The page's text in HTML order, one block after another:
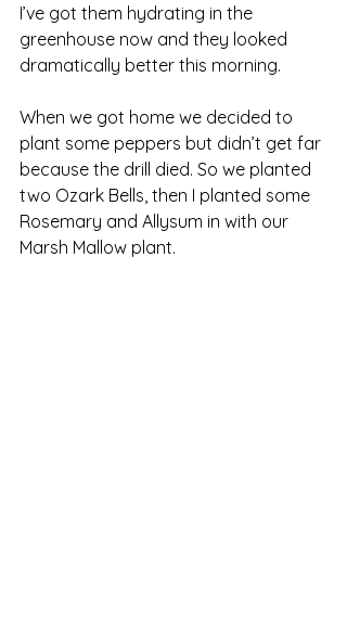
I’ve got them hydrating in the
greenhouse now and they looked
dramatically better this morning.
When we got home we decided to
plant some peppers but didn’t get far
because the drill died. So we planted
two Ozark Bells, then I planted some
Rosemary and Allysum in with our
Marsh Mallow plant.